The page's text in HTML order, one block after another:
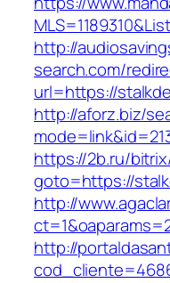
http://
search.com/
url=https://
http://aforz.biz/
https://2b.ru/
goto=https://
http://
http://